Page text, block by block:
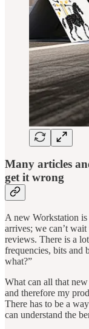
Many articles
get it wrong
A new Workstation
arrives; we can’t
reviews. There is a
frequencies, bits and
what?”
What can all that
and therefore my
There has to be a
can understand the